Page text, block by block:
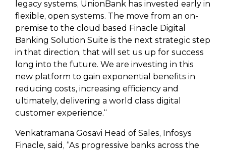
legacy systems, UnionBank has invested early in
flexible, open systems. The move from an on-
premise to the cloud based Finacle Digital
Banking Solution Suite is the next strategic step
in that direction, that will set us up for success
long into the future. We are investing in this
new platform to gain exponential benefits in
reducing costs, increasing efficiency and
ultimately, delivering a world class digital
customer experience.“
Venkatramana Gosavi Head of Sales, Infosys
Finacle, said, “As progressive banks across the